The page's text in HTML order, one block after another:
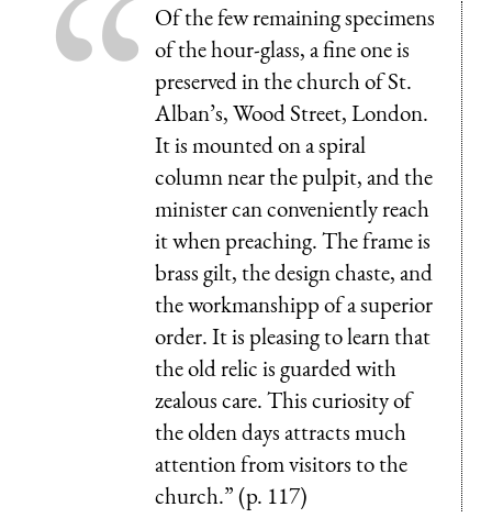
Of the few remaining specimens
of the hour-glass, a fine one is
preserved in the church of St.
Alban’s, Wood Street, London.
It is mounted on a spiral
column near the pulpit, and the
minister can conveniently reach
it when preaching. The frame is
brass gilt, the design chaste, and
the workmanshipp of a superior
order. It is pleasing to learn that
the old relic is guarded with
zealous care. This curiosity of
the olden days attracts much
attention from visitors to the
church.” (p. 117)